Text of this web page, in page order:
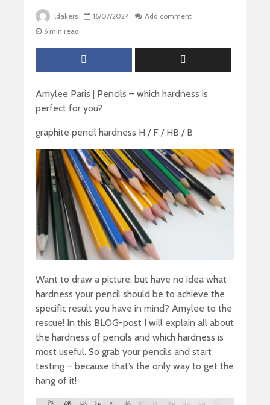
ldakers 16/07/2024
Add comment
6 min read
Amylee Paris | Pencils – which hardness is
perfect for you?
graphite pencil hardness H / F / HB / B
Want to draw a picture, but have no idea what
hardness your pencil should be to achieve the
specific result you have in mind? Amylee to the
rescue! In this BLOG-post I will explain all about
the hardness of pencils and which hardness is
most useful. So grab your pencils and start
testing – because that’s the only way to get the
hang of it!